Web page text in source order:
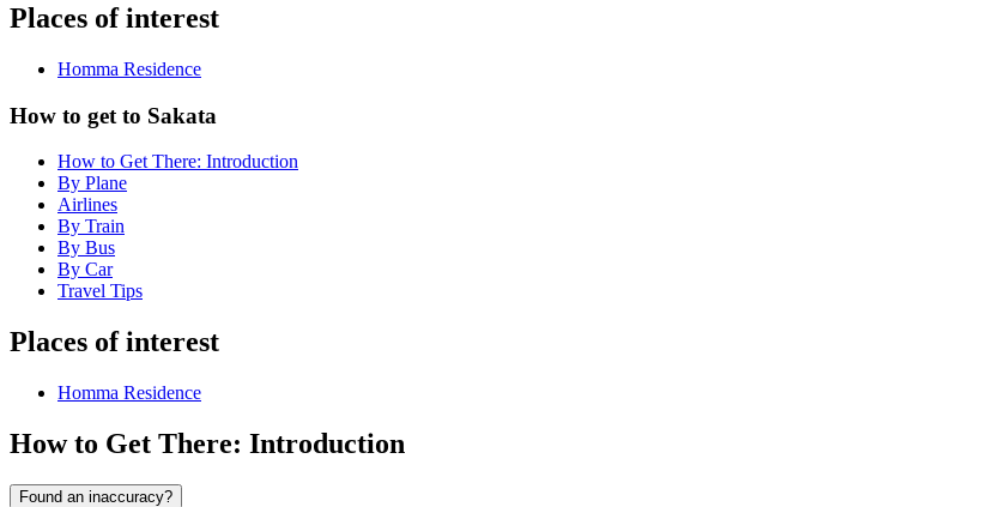
Places of interest
Homma Residence
How to get to Sakata
How to Get There: Introduction
By Plane
Airlines
By Train
By Bus
By Car
Travel Tips
Places of interest
Homma Residence
How to Get There: Introduction
Found an inaccuracy?